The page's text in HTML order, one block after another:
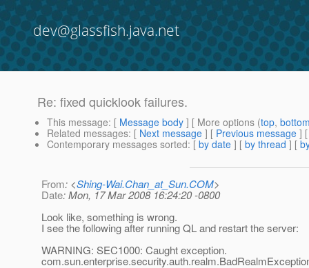
dev@glassfish.java.net
Re: fixed quicklook failures.
This message: [ Message body ] [ More options (top,
Related messages: [ Next message ] [ Previous message ]
Contemporary messages sorted: [ by date ] [ by thread ] [
From: <Shing-Wai.Chan_at_Sun.COM>
Date: Mon, 17 Mar 2008 16:24:20 -0800
Look like, something is wrong.
I see the following after running QL and restart the server:
WARNING: SEC1000: Caught exception.